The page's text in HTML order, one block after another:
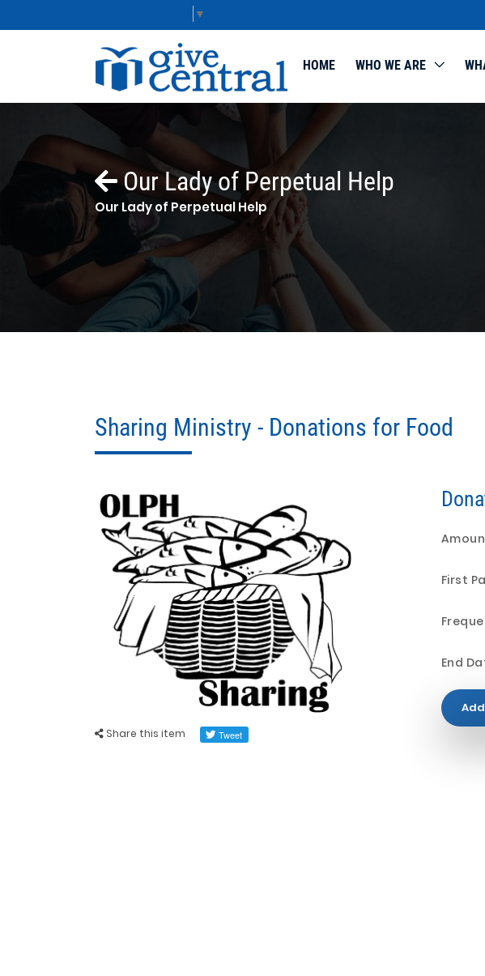
▼
HOME WHO WE ARE
Our Lady of Perpetual Help
Our Lady of Perpetual Help
Sharing Ministry - Donations for Food
Share this item
First
End